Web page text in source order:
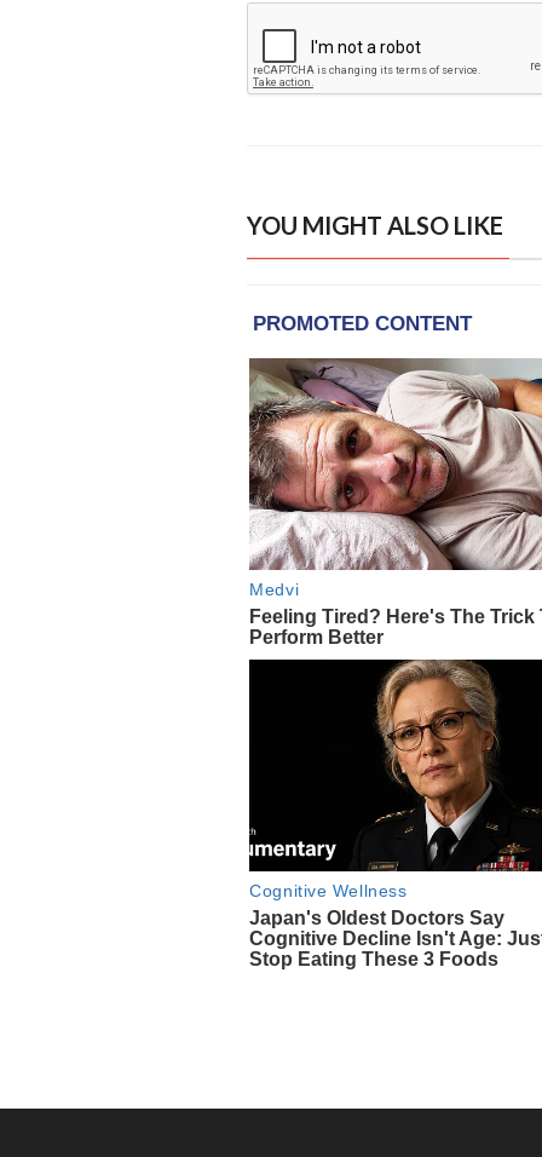
YOU MIGHT ALSO LIKE